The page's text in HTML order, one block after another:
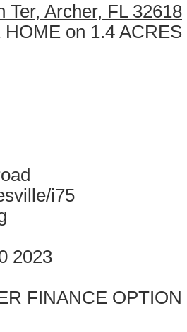
Ter, Archer, FL 32618
on 1.4 ACRES
i75
2023
FINANCE